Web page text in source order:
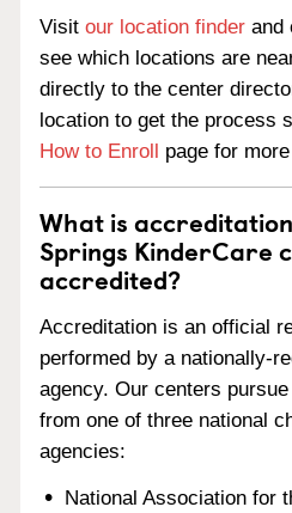
Visit our location finder and
see which locations are
directly to the center
location to get the process
How to Enroll page for
What is
Springs KinderCare
accredited?
Accreditation is an official
performed by a nationally-
agency. Our centers
from one of three national
agencies:
National Association for